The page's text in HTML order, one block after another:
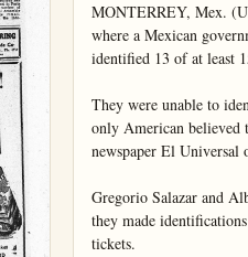
MONTERREY, Mex.
where a Mexican
identified 13 of at least
They were unable to
only American believed
newspaper El Universal
Gregorio Salazar and
they made
tickets.